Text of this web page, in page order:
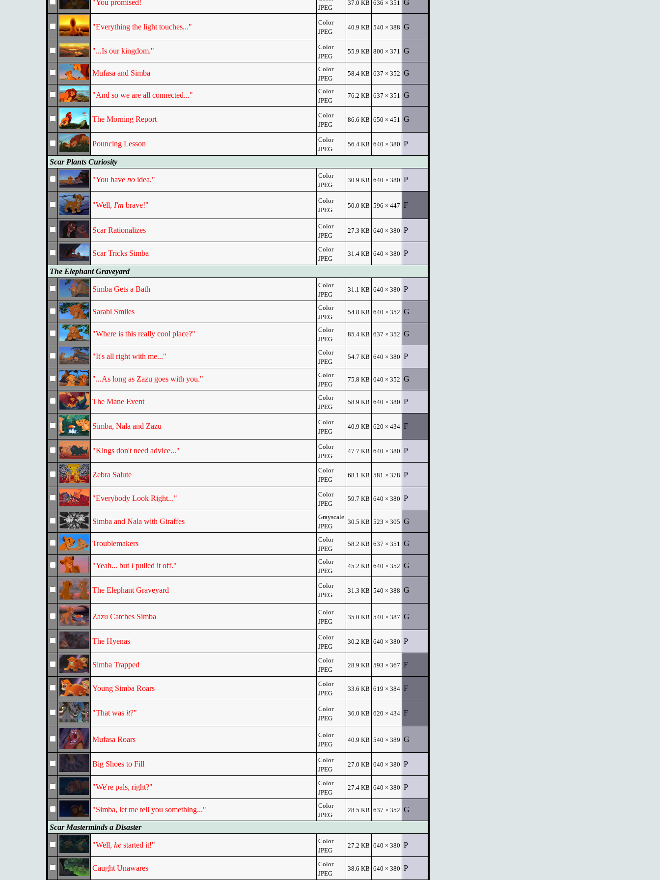
"You promised!
JPEG
37.0 KB 636 × 351 G
"Everything the light touches..."
Color
JPEG
40.9 KB 540 × 388 G
"...Is our kingdom."
Color
JPEG
55.9 KB 800 × 371 G
Mufasa and Simba
Color
JPEG
58.4 KB 637 × 352 G
"And so we are all connected..."
Color
JPEG
76.2 KB 637 × 351 G
The Morning Report
Color
JPEG
86.6 KB 650 × 451 G
Pouncing Lesson
Color
JPEG
56.4 KB 640 × 380 P
Scar Plants Curiosity
"You have noidea."
Color
JPEG
30.9 KB 640 × 380 P
"Well, I'm brave!"
Color
JPEG
50.0 KB 596 × 447 F
Scar Rationalizes
Color
JPEG
27.3 KB 640 × 380 P
Scar Tricks Simba
Color
JPEG
31.4 KB 640 × 380 P
The Elephant Graveyard
Simba Gets a Bath
Color
JPEG
31.1 KB 640 × 380 P
Sarabi Smiles
Color
JPEG
54.8 KB 640 × 352 G
"Where is this really cool place?"
Color
JPEG
85.4 KB 637 × 352 G
"It's all right with me..."
Color
JPEG
54.7 KB 640 × 380 P
"...As long as Zazu goes with you."
Color
JPEG
75.8 KB 640 × 352 G
The Mane Event
Color
JPEG
58.9 KB 640 × 380 P
Simba, Nala and Zazu
Color
JPEG
40.9 KB 620 × 434 F
"Kings don't need advice..."
Color
JPEG
47.7 KB 640 × 380 P
Zebra Salute
Color
JPEG
68.1 KB 581 × 378 P
"Everybody Look Right..."
Color
JPEG
59.7 KB 640 × 380 P
Simba and Nala with Giraffes
Grayscale
JPEG
30.5 KB 523 × 305 G
Troublemakers
Color
JPEG
58.2 KB 637 × 351 G
"Yeah... but Ipulled it off."
Color
JPEG
45.2 KB 640 × 352 G
The Elephant Graveyard
Color
JPEG
31.3 KB 540 × 388 G
Zazu Catches Simba
Color
JPEG
35.0 KB 540 × 387 G
The Hyenas
Color
JPEG
30.2 KB 640 × 380 P
Simba Trapped
Color
JPEG
28.9 KB 593 × 367 F
Young Simba Roars
Color
JPEG
33.6 KB 619 × 384 F
"That was it?"
Color
JPEG
36.0 KB 620 × 434 F
Mufasa Roars
Color
JPEG
40.9 KB 540 × 389 G
Big Shoes to Fill
Color
JPEG
27.0 KB 640 × 380 P
"We're pals, right?"
Color
JPEG
27.4 KB 640 × 380 P
"Simba, let me tell you something..."
Color
JPEG
28.5 KB 637 × 352 G
Scar Masterminds a Disaster
"Well, hestarted it!"
Color
JPEG
27.2 KB 640 × 380 P
Caught Unawares
Color
JPEG
38.6 KB 640 × 380 P